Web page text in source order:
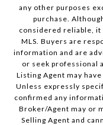
any other purposes
purchase.
considered reliable, it
MLS. Buyers are
information and are
or seek professional
Listing Agent may
Unless expressly
confirmed any
Broker/Agent may or
Selling Agent and